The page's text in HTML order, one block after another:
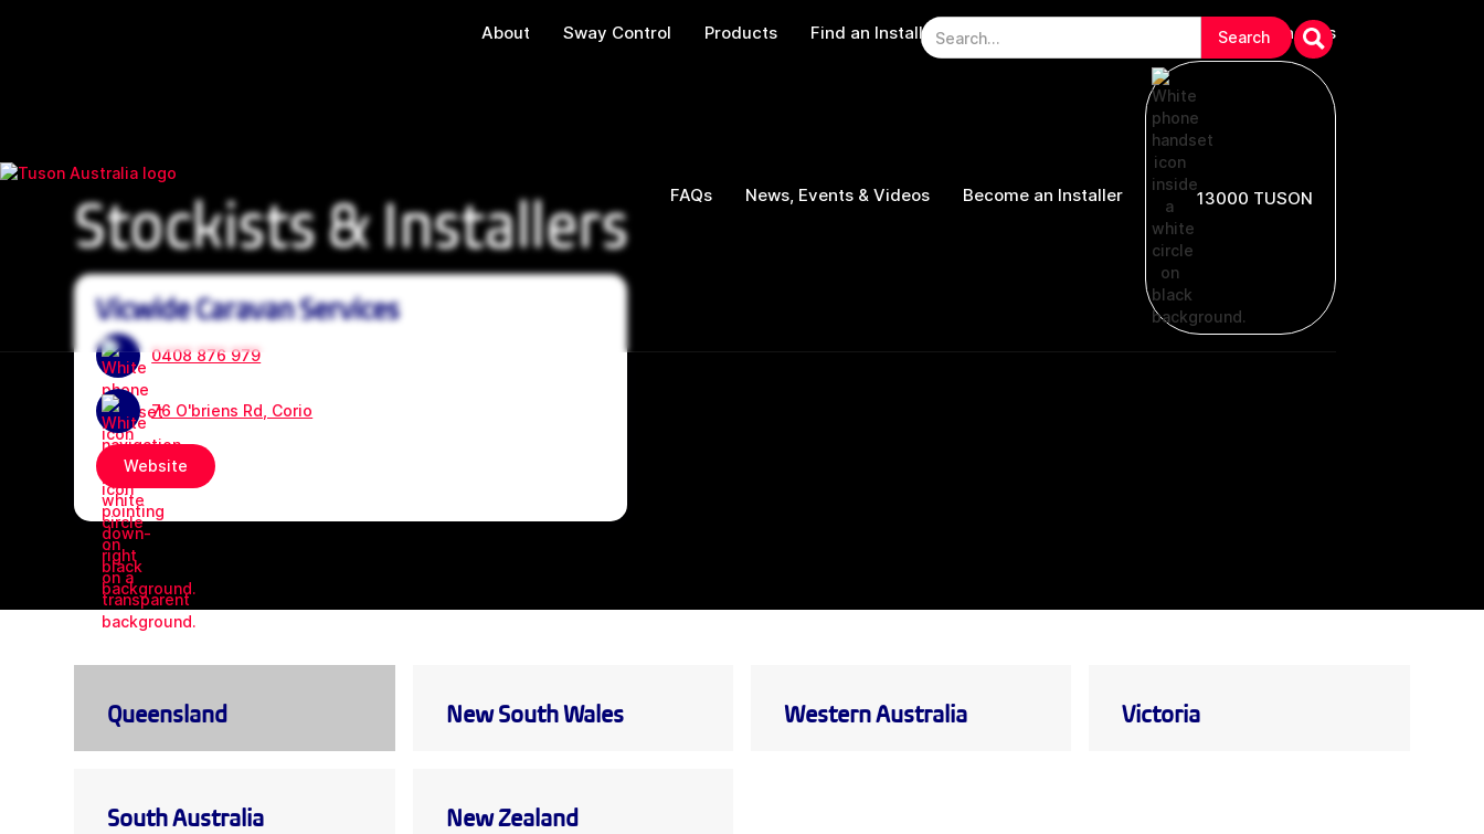
About Sway Control Products Find an Installer Warranties & Troubleshooting Contact Us
FAQs News, Events & Videos Become an Installer 13000 TUSON
Stockists & Installers
Vicwide Caravan Services
0408 876 979
76 O'briens Rd, Corio
Website
Queensland New South Wales Western Australia Victoria
South Australia New Zealand